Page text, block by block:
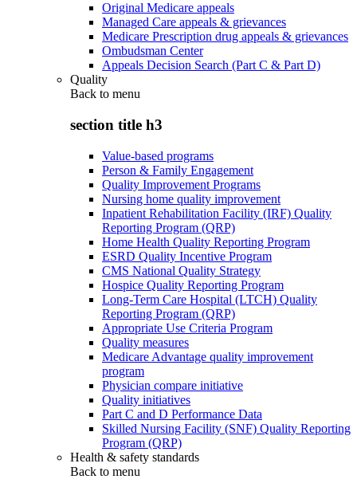
Original Medicare appeals
Managed Care appeals & grievances
Medicare Prescription drug appeals & grievances
Ombudsman Center
Appeals Decision Search (Part C & Part D)
Quality
Back to menu
section title h3
Value-based programs
Person & Family Engagement
Quality Improvement Programs
Nursing home quality improvement
Inpatient Rehabilitation Facility (IRF) Quality
Reporting Program (QRP)
Home Health Quality Reporting Program
ESRD Quality Incentive Program
CMS National Quality Strategy
Hospice Quality Reporting Program
Long-Term Care Hospital (LTCH) Quality
Reporting Program (QRP)
Appropriate Use Criteria Program
Quality measures
Medicare Advantage quality improvement
program
Physician compare initiative
Quality initiatives
Part C and D Performance Data
Skilled Nursing Facility (SNF) Quality Reporting
Program (QRP)
Health & safety standards
Back to menu